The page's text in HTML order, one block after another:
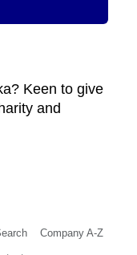
Keen to give
and
Company A-Z